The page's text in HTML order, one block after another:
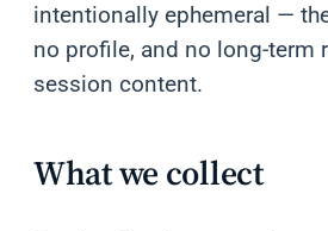
intentionally ephemeral —
no profile, and no long-term
session content.
What we collect